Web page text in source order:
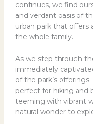
continues, we find
and verdant oasis of
urban park that offers
the whole family.
As we step through
immediately
of the park’s
perfect for hiking and
teeming with vibrant
natural wonder to